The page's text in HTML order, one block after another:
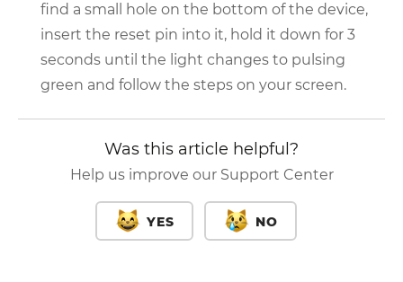
find a small hole on the bottom of the device,
insert the reset pin into it, hold it down for 3
seconds until the light changes to pulsing
green and follow the steps on your screen.
Was this article helpful?
Help us improve our Support Center
YES NO